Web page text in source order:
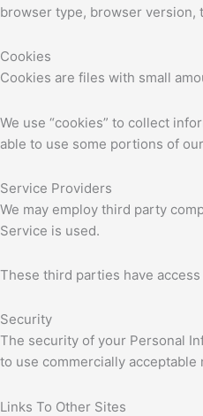
browser type, browser version,
Cookies
Cookies are files with small
We use “cookies” to collect
able to use some portions of
Service Providers
We may employ third party
Service is used.
These third parties have
Security
The security of your Personal
to use commercially
Links To Other Sites